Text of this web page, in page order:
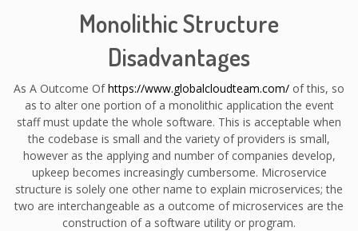
Monolithic Structure
Disadvantages
As A Outcome Ofhttps://www.globalcloudteam.com/ of this, so
as to alter one portion of a monolithic application the event
staff must update the whole software. This is acceptable when
the codebase is small and the variety of providers is small,
however as the applying and number of companies develop,
upkeep becomes increasingly cumbersome. Microservice
structure is solely one other name to explain microservices; the
two are interchangeable as a outcome of microservices are the
construction of a software utility or program.